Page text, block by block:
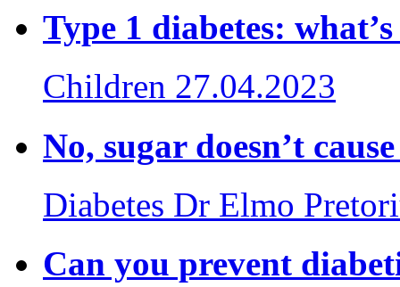
Type 1 diabetes:
Children 27.04.2023
No, sugar doesn’t
Diabetes Dr Elmo
Can you prevent